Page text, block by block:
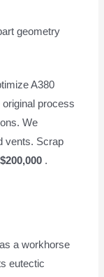
geometry
A380
process
We
vents. Scrap
$200,000 .
a workhorse
eutectic